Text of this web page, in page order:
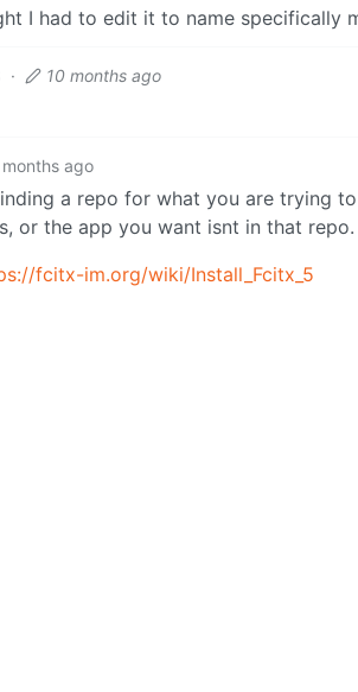
I had to edit it to name specifically
· 10 months ago
months ago
a repo for what you are trying
or the app you want isnt in that repo.
fcitx-im.org/wiki/Install_Fcitx_5